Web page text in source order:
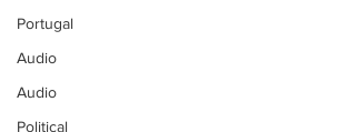
Portugal
Audio
Audio
Political